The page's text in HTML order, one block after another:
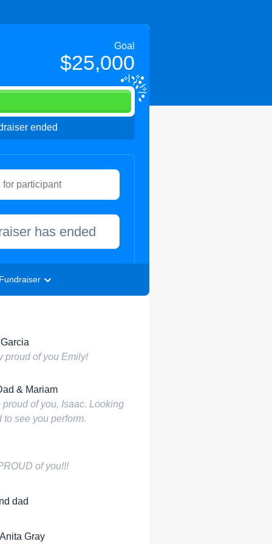
Goal
$25,000
ended
has ended
proud of you Emily!
& Mariam
proud of you, Isaac. Looking
to see you perform.
of you!!!
dad
Gray